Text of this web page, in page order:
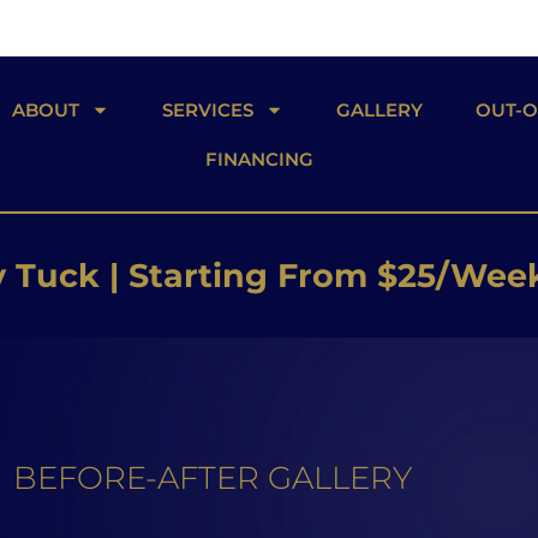
ABOUT SERVICES GALLERY OUT-
FINANCING
Lift | Starting From $26/
Tuck | Starting From $25/
| Starting From $25/
BEFORE-AFTER GALLERY